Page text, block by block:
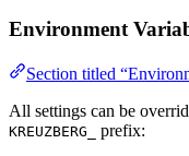
Environment
Section titled
All settings can be
KREUZBERG_
prefix: